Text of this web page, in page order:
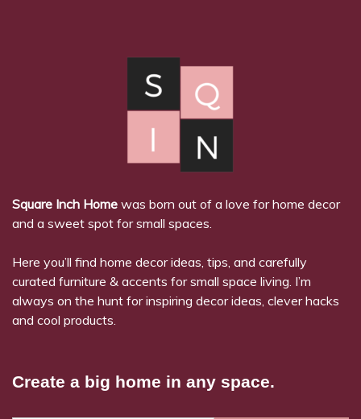
Square Inch Home was born out of a love for home decor
and a sweet spot for small spaces.
Here you’ll find home decor ideas, tips, and carefully
curated furniture & accents for small space living. I’m
always on the hunt for inspiring decor ideas, clever hacks
and cool products.
Create a big home in any space.